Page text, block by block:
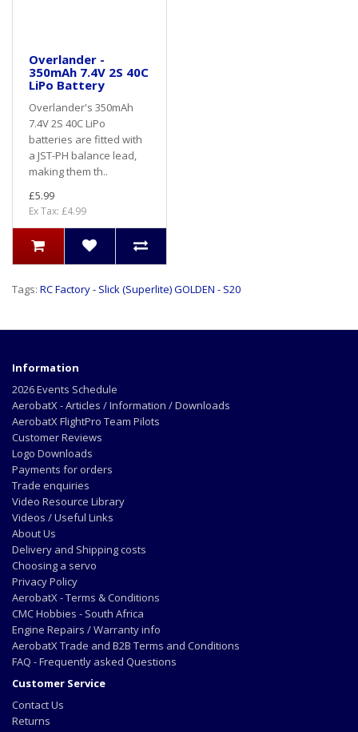
Overlander -
350mAh 7.4V 2S 40C
LiPo Battery
Overlander's 350mAh
7.4V 2S 40C LiPo
batteries are fitted with
a JST-PH balance lead,
making them th..
£5.99
Ex Tax: £4.99
Tags: RC Factory - Slick (Superlite) GOLDEN - S20
Information
2026 Events Schedule
AerobatX - Articles / Information / Downloads
AerobatX FlightPro Team Pilots
Customer Reviews
Logo Downloads
Payments for orders
Trade enquiries
Video Resource Library
Videos / Useful Links
About Us
Delivery and Shipping costs
Choosing a servo
Privacy Policy
AerobatX - Terms & Conditions
CMC Hobbies - South Africa
Engine Repairs / Warranty info
AerobatX Trade and B2B Terms and Conditions
FAQ - Frequently asked Questions
Customer Service
Contact Us
Returns